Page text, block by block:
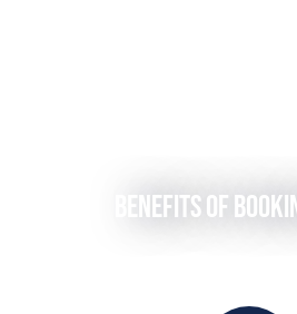
Benefits of